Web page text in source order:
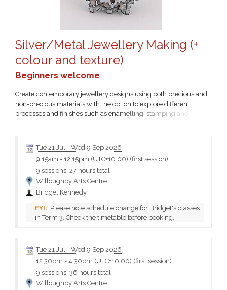
Silver/Metal Jewellery Making (+
colour and texture)
Beginners welcome
Create contemporary jewellery designs using both precious and
non-precious materials with the option to explore different
processes and finishes such as enamelling, stamping and
Tue 21 Jul - Wed 9 Sep 2026
9:15am - 12:15pm (UTC+10:00) (first session)
9 sessions, 27 hours total
Willoughby Arts Centre
Bridget Kennedy
Please note schedule change for Bridget's classes
in Term 3. Check the timetable before booking.
Tue 21 Jul - Wed 9 Sep 2026
12:30pm - 4:30pm (UTC+10:00) (first session)
9 sessions, 36 hours total
Willoughby Arts Centre